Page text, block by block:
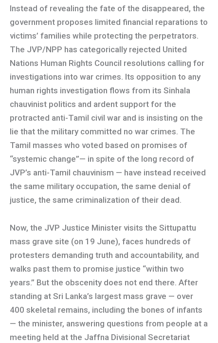
Instead of revealing the fate of the disappeared, the
government proposes limited financial reparations to
victims’ families while protecting the perpetrators.
The JVP/NPP has categorically rejected United
Nations Human Rights Council resolutions calling for
investigations into war crimes. Its opposition to any
human rights investigation flows from its Sinhala
chauvinist politics and ardent support for the
protracted anti-Tamil civil war and is insisting on the
lie that the military committed no war crimes. The
Tamil masses who voted based on promises of
“systemic change”— in spite of the long record of
JVP’s anti-Tamil chauvinism — have instead received
the same military occupation, the same denial of
justice, the same criminalization of their dead.
Now, the JVP Justice Minister visits the Sittupattu
mass grave site (on 19 June), faces hundreds of
protesters demanding truth and accountability, and
walks past them to promise justice “within two
years.” But the obscenity does not end there. After
standing at Sri Lanka’s largest mass grave — over
400 skeletal remains, including the bones of infants
— the minister, answering questions from people at a
meeting held at the Jaffna Divisional Secretariat